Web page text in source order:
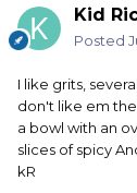
Kid
Posted
I like grits,
don't like em
a bowl with an
slices of spicy
kR